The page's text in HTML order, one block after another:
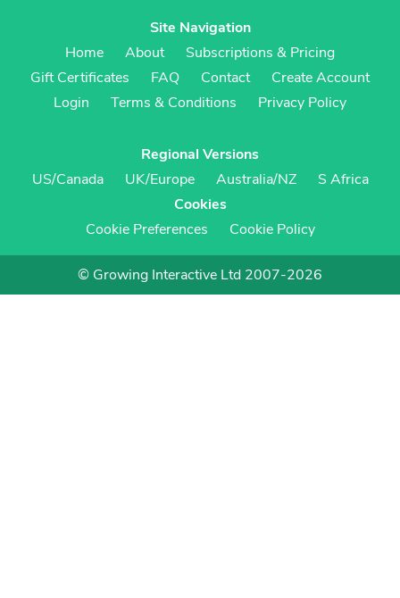
Site Navigation
Home
About
Subscriptions & Pricing
Gift Certificates
FAQ Contact
Create Account
Login
Terms & Conditions Privacy Policy
Regional Versions
US/Canada
UK/Europe Australia/NZ
S Africa
Cookies
Cookie Preferences
Cookie Policy
© Growing Interactive Ltd 2007-2026